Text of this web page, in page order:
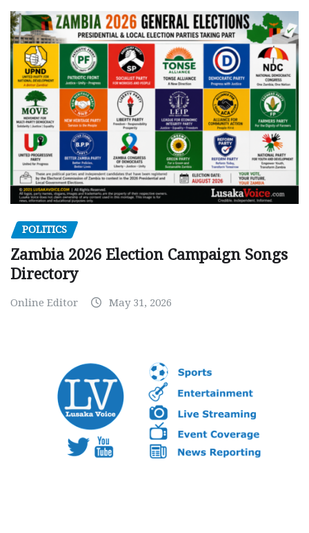
POLITICS
Zambia 2026 Election Campaign Songs
Directory
Online Editor May 31, 2026